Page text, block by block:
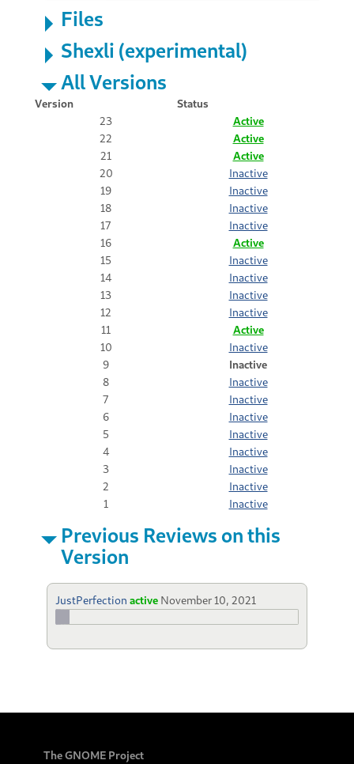
Files
Shexli (experimental)
All Versions
Version
Status
23
Active
22
Active
21
Active
20
Inactive
19
Inactive
18
Inactive
17
Inactive
16
Active
15
Inactive
14
Inactive
13
Inactive
12
Inactive
11
Active
10
Inactive
9
Inactive
8
Inactive
7
Inactive
6
Inactive
5
Inactive
4
Inactive
3
Inactive
2
Inactive
1
Inactive
Previous Reviews on this
Version
JustPerfection active November 10, 2021
The GNOME Project